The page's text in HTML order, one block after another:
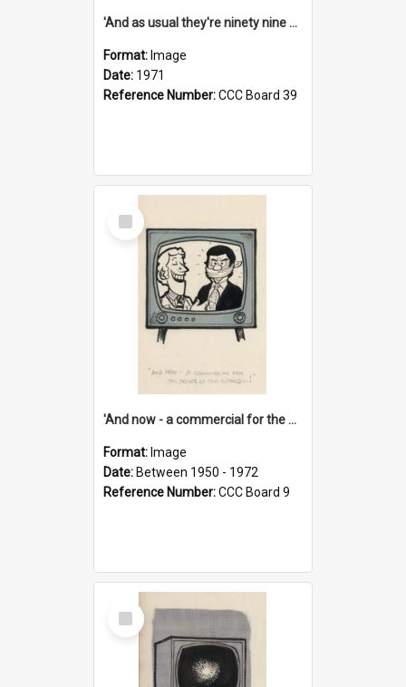
'And as usual they're ninety nine point nine nine percent wrong!'
Format: Image
Date: 1971
Reference Number:CCC Board 39
Select
Item
'And now - a commercial for the News of the World..!'
Format: Image
Date: Between 1950 - 1972
Reference Number:CCC Board 9
Select
Item